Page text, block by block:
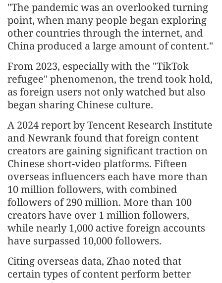
"The pandemic was an overlooked turning
point, when many people began exploring
other countries through the internet, and
China produced a large amount of content."
From 2023, especially with the "TikTok
refugee" phenomenon, the trend took hold,
as foreign users not only watched but also
began sharing Chinese culture.
A 2024 report by Tencent Research Institute
and Newrank found that foreign content
creators are gaining significant traction on
Chinese short-video platforms. Fifteen
overseas influencers each have more than
10 million followers, with combined
followers of 290 million. More than 100
creators have over 1 million followers,
while nearly 1,000 active foreign accounts
have surpassed 10,000 followers.
Citing overseas data, Zhao noted that
certain types of content perform better